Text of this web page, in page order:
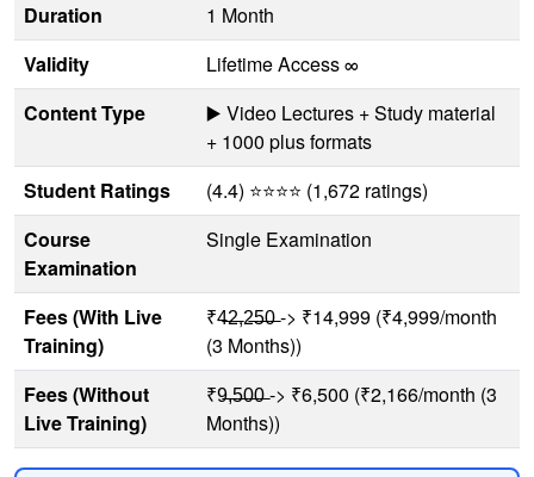
Duration
1 Month
Validity
Lifetime Access ∞
Content Type
▶️ Video Lectures + Study material
+ 1000 plus formats
Student Ratings
(4.4) ⭐⭐⭐⭐ (1,672 ratings)
Course
Examination
Single Examination
Fees (With Live
Training)
₹4̶2̶,2̶5̶0̶ -> ₹14,999 (₹4,999/month
(3 Months))
Fees (Without
Live Training)
₹9̶,̶5̶0̶0̶ -> ₹6,500 (₹2,166/month (3
Months))